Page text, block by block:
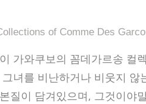
of Comme Des
가와쿠보의 꼼데가르송 컬
녀를 비난하거나 비웃지 않
질이 담겨있으며, 그것이야